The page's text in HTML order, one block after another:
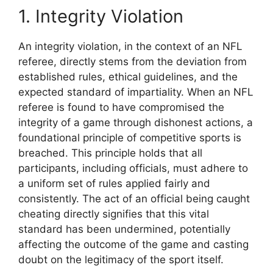
1. Integrity Violation
An integrity violation, in the context of an NFL
referee, directly stems from the deviation from
established rules, ethical guidelines, and the
expected standard of impartiality. When an NFL
referee is found to have compromised the
integrity of a game through dishonest actions, a
foundational principle of competitive sports is
breached. This principle holds that all
participants, including officials, must adhere to
a uniform set of rules applied fairly and
consistently. The act of an official being caught
cheating directly signifies that this vital
standard has been undermined, potentially
affecting the outcome of the game and casting
doubt on the legitimacy of the sport itself.